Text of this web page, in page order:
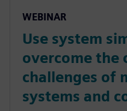
WEBINAR
Use system
overcome the
challenges of
systems and